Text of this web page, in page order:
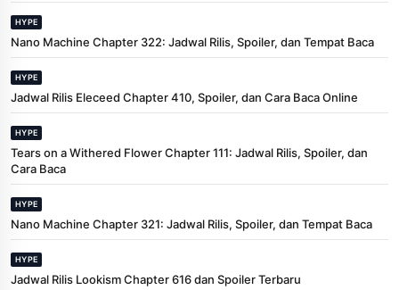
HYPE
Nano Machine Chapter 322: Jadwal Rilis, Spoiler, dan Tempat Baca
HYPE
Jadwal Rilis Eleceed Chapter 410, Spoiler, dan Cara Baca Online
HYPE
Tears on a Withered Flower Chapter 111: Jadwal Rilis, Spoiler, dan
Cara Baca
HYPE
Nano Machine Chapter 321: Jadwal Rilis, Spoiler, dan Tempat Baca
HYPE
Jadwal Rilis Lookism Chapter 616 dan Spoiler Terbaru